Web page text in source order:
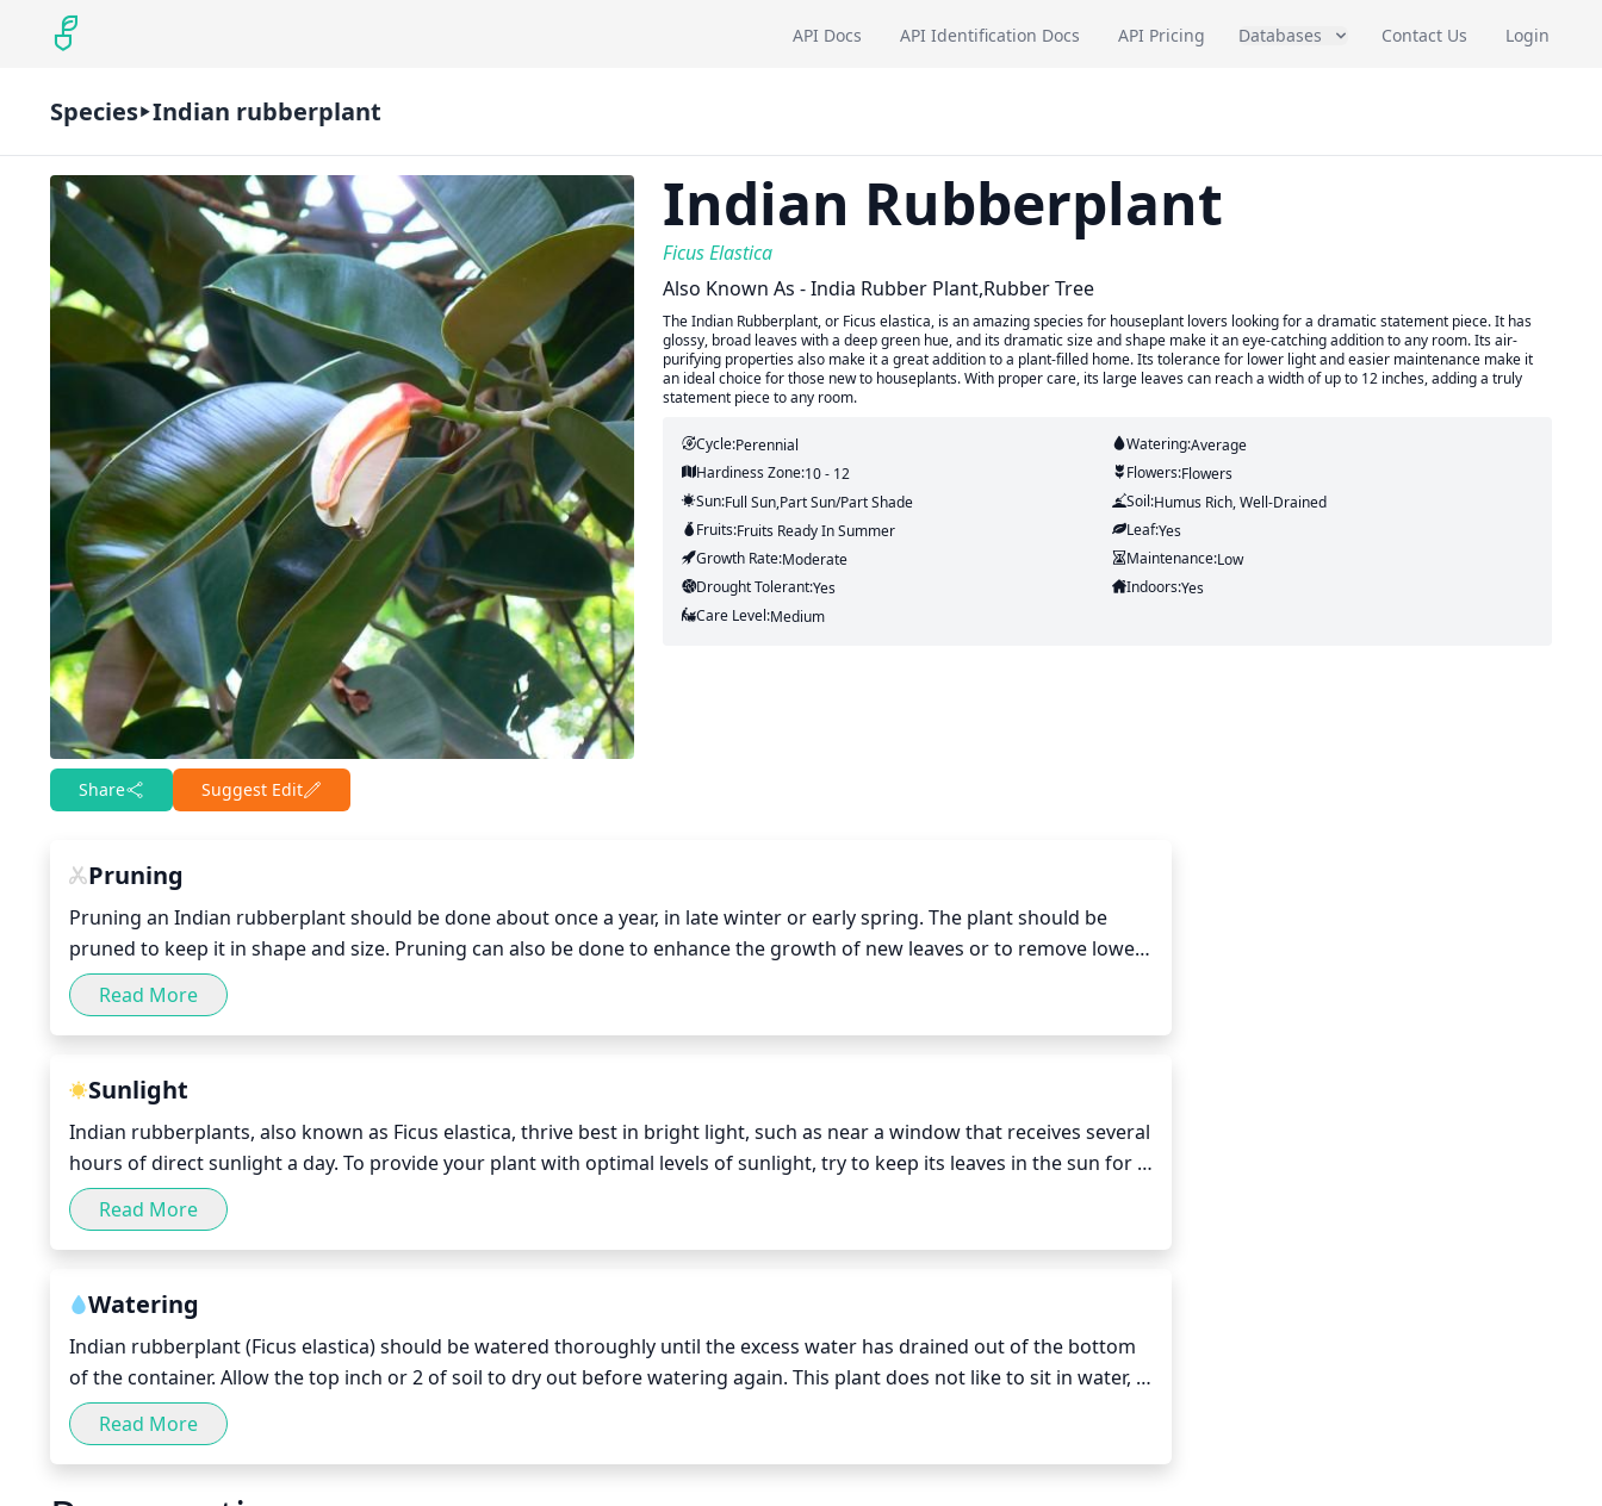
API Docs API Identification Docs API Pricing Databases Contact Us Login
Species Indian rubberplant
Share Suggest Edit
Indian Rubberplant
Ficus Elastica
Also Known As - India Rubber Plant,rubber Tree
The Indian Rubberplant, or Ficus elastica, is an amazing species for houseplant lovers looking for a dramatic statement piece. It has
glossy, broad leaves with a deep green hue, and its dramatic size and shape make it an eye-catching addition to any room. Its air-
purifying properties also make it a great addition to a plant-filled home. Its tolerance for lower light and easier maintenance make it
an ideal choice for those new to houseplants. With proper care, its large leaves can reach a width of up to 12 inches, adding a truly
statement piece to any room.
Cycle:Perennial Watering:Average
Hardiness Zone:10 - 12 Flowers:Flowers
Sun:Full Sun,part Sun/part Shade Soil:Humus Rich, Well-Drained
Fruits:Fruits Ready InSummer Leaf:Yes
Growth Rate:Moderate Maintenance:Low
Drought Tolerant:Yes Indoors:Yes
Care Level:Medium
Pruning
Pruning an Indian rubberplant should be done about once a year, in late winter or early spring. The plant should be
pruned to keep it in shape and size. Pruning can also be done to enhance the growth of new leaves or to remove lower
branches that have grown too long. When pruning, remove no more than 1/3 of the total foliage. Be aware of where
the cuts are made to avoid harming vital parts of the plant. Make sure to use sharp, clean scissors or garden shears.
Read More
Sunlight
Indian rubberplants, also known as Ficus elastica, thrive best in bright light, such as near a window that receives several
hours of direct sunlight a day. To provide your plant with optimal levels of sunlight, try to keep its leaves in the sun for
12 to 16 hours a day. If you live in an area with plenty of bright, direct sunlight, you may want to place the plant
outdoors for a few hours each day during the warmer months. During winter when sunlight levels are lower, you may
consider investing in a supplemental light source such as a high-Wattage LED grow light to provide the necessary light
Read More
Watering
Indian rubberplant (Ficus elastica) should be watered thoroughly until the excess water has drained out of the bottom
of the container. Allow the top inch or 2 of soil to dry out before watering again. This plant does not like to sit in water,
so it is important to avoid over-watering. During the active growing season, water every 7 to 10 days; during the
dormancy period, water every 2 to 4 weeks.
Read More